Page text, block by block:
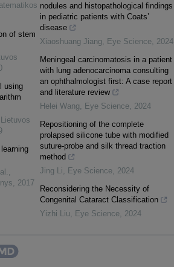
of stem
using
Lietuvos
,
, 2017
nodules and histopathological findings
in pediatric patients with Coats’
disease
Xiaoshuang Jiang, Eye Science, 2024
Meningeal carcinomatosis in a patient
with lung adenocarcinoma consulting
an ophthalmologist first: A case report
and literature review
Helei Wang, Eye Science, 2024
Repositioning of the complete
prolapsed silicone tube with modified
suture-probe and silk thread traction
method
Jing Li, Eye Science, 2024
Reconsidering the Necessity of
Congenital Cataract Classification
Yizhi Liu, Eye Science, 2024